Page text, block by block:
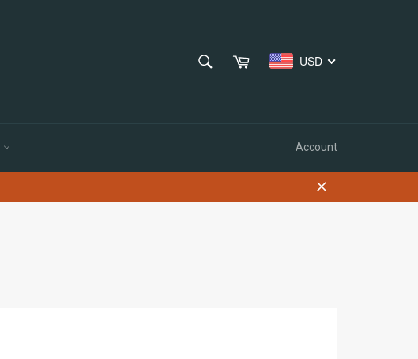
SEARCHCart USD
Account
Close